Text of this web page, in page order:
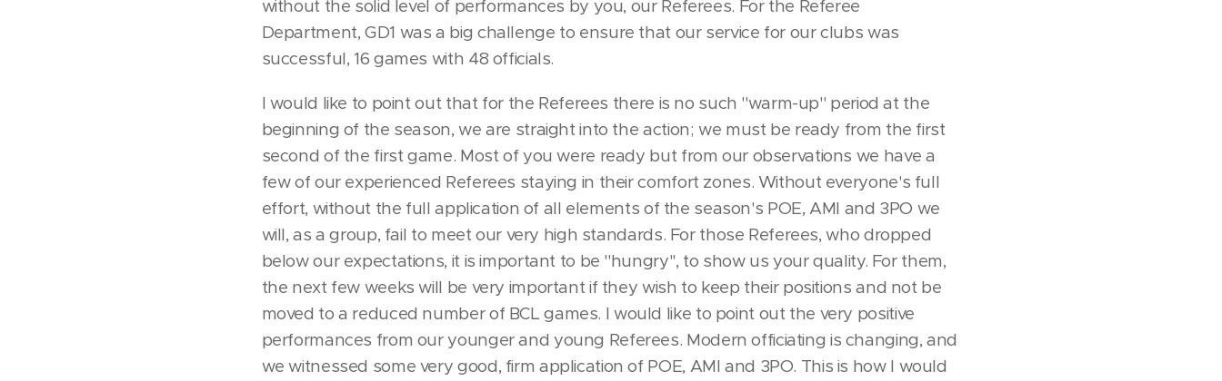
without the solid level of performances by you, our Referees. For the Referee
Department, GD1 was a big challenge to ensure that our service for our clubs was
successful, 16 games with 48 officials.
I would like to point out that for the Referees there is no such ''warm-up'' period at the
beginning of the season, we are straight into the action; we must be ready from the first
second of the first game. Most of you were ready but from our observations we have a
few of our experienced Referees staying in their comfort zones. Without everyone's full
effort, without the full application of all elements of the season's POE, AMI and 3PO we
will, as a group, fail to meet our very high standards. For those Referees, who dropped
below our expectations, it is important to be ''hungry'', to show us your quality. For them,
the next few weeks will be very important if they wish to keep their positions and not be
moved to a reduced number of BCL games. I would like to point out the very positive
performances from our younger and young Referees. Modern officiating is changing, and
we witnessed some very good, firm application of POE, AMI and 3PO. This is how I would